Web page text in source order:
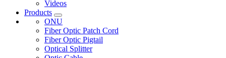
Videos
Products
ONU
Fiber Optic Patch Cord
Fiber Optic Pigtail
Optical Splitter